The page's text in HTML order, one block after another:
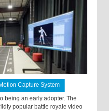
Capture System
being an early adopter. The
popular battle royale video